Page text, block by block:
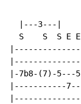
  |---3---|
S    S  S E
|-7b8-(7)-
|-----------